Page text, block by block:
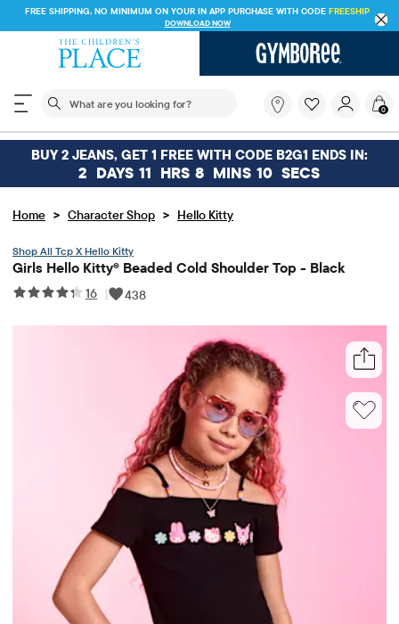
FREE SHIPPING. NO MINIMUM ON YOUR IN APP PURCHASE WITH CODEFREESHIP
DOWNLOAD NOW
The following search field filters trending searches
you
looking
for?
0
BUY 2 JEANS, GET 1 FREE WITH CODE B2G1 ENDS IN:
2 DAYS 11 HRS 8 MINS 10 SECS
Home > Character Shop > Hello Kitty
Tcp X Hello Kitty
Girls Hello Kitty® Beaded Cold Shoulder Top - Black
16 | 438